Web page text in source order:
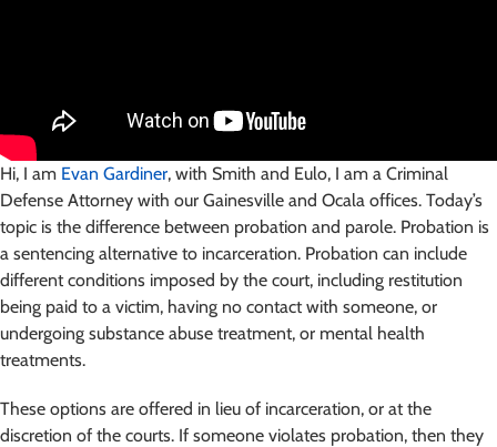
Hi, I am Evan Gardiner, with Smith and Eulo, I am a Criminal
Defense Attorney with our Gainesville and Ocala offices. Today’s
topic is the difference between probation and parole. Probation is
a sentencing alternative to incarceration. Probation can include
different conditions imposed by the court, including restitution
being paid to a victim, having no contact with someone, or
undergoing substance abuse treatment, or mental health
treatments.
These options are offered in lieu of incarceration, or at the
discretion of the courts. If someone violates probation, then they